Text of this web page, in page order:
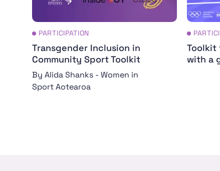
PARTICIPATION
Transgender Inclusion in
Community Sport Toolkit
By Alida Shanks - Women in
Sport Aotearoa
Toolkit
with a